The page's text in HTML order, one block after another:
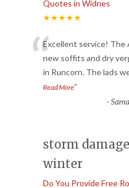
Quotes in Widnes
★★★★★
“Excellent service!
new soffits and dry
in Runcorn. The lads
Read More”
-
storm
winter
Do You Provide Free